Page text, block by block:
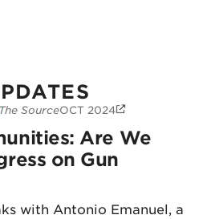
Are We Making
The SourceOCT 2024
Are We
on Gun
with Antonio Emanuel, a